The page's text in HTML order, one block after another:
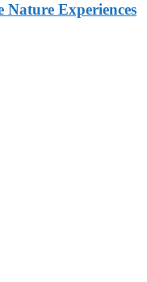
Nature Experiences